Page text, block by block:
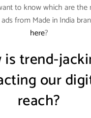
to know which are the
from Made in India
here?
is trend-
our
reach?